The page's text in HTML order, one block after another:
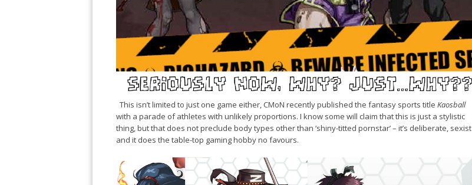
This isn’t limited to just one game either, CMoN recently published the fantasy sports title Kaosball
with a parade of athletes with unlikely proportions. I know some will claim that this is just a stylistic
thing, but that does not preclude body types other than ‘shiny-titted pornstar’ – it’s deliberate, sexist
and it does the table-top gaming hobby no favours.